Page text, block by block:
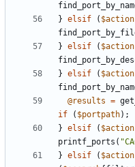
} elsif ( $action
} elsif ( $action
} elsif ( $action
@results =
if
( $portpath);
} elsif ( $action
printf_ports (
} elsif ( $action